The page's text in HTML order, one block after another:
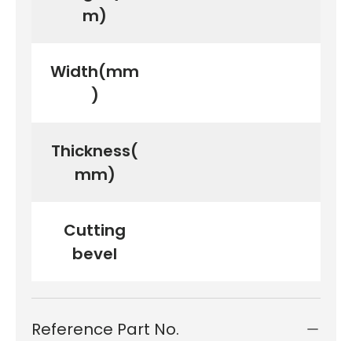
m)
Width(mm
)
Thickness(
mm)
Cutting
bevel
Reference Part No.